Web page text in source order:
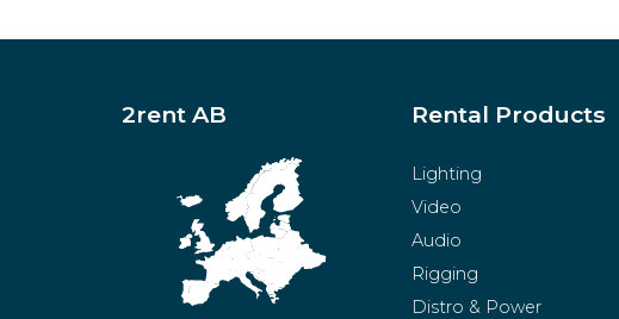
2rent AB Rental Products
Lighting
Video
Audio
Rigging
Distro & Power